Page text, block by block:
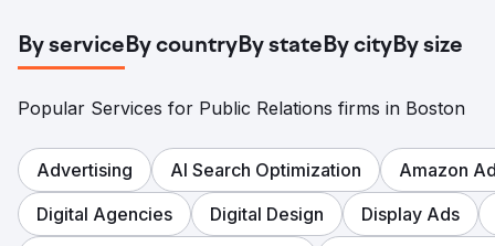
By serviceBy countryBy stateBy cityBy size
Popular Services for Public Relations firms in Boston
Advertising AI Search Optimization
Amazon
Digital Agencies
Digital Design
Display Ads